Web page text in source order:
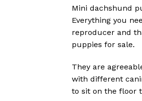
Mini dachshund
Everything you
reproducer and
puppies for sale.
They are
with different
to sit on the floor